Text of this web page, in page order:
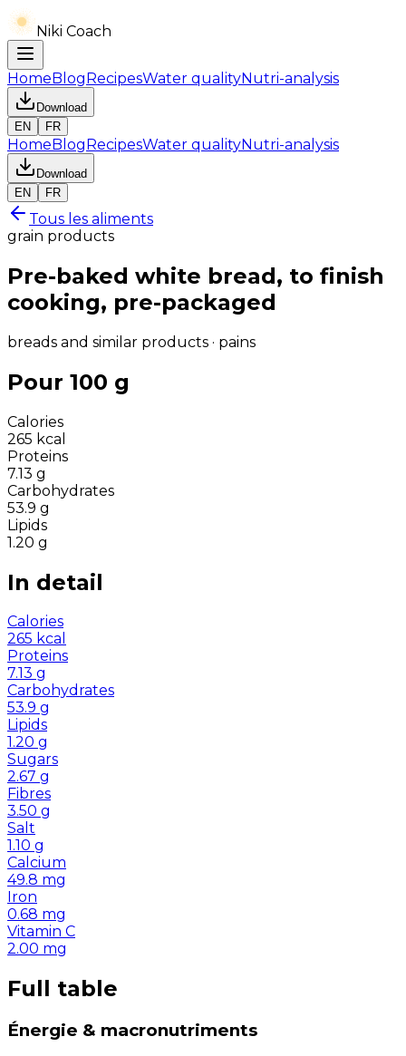
Niki Coach
HomeBlogRecipesWater qualityNutri-analysis
Download
EN
FR
HomeBlogRecipesWater qualityNutri-analysis
Download
EN
FR
Tous les aliments
grain products
Pre-baked white bread, to finish
cooking, pre-packaged
breads and similar products · pains
Pour 100 g
Calories
265 kcal
Proteins
7.13 g
Carbohydrates
53.9 g
Lipids
1.20 g
In detail
Calories
265 kcal
Proteins
7.13 g
Carbohydrates
53.9 g
Lipids
1.20 g
Sugars
2.67 g
Fibres
3.50 g
Salt
1.10 g
Calcium
49.8 mg
Iron
0.68 mg
Vitamin C
2.00 mg
Full table
Énergie & macronutriments